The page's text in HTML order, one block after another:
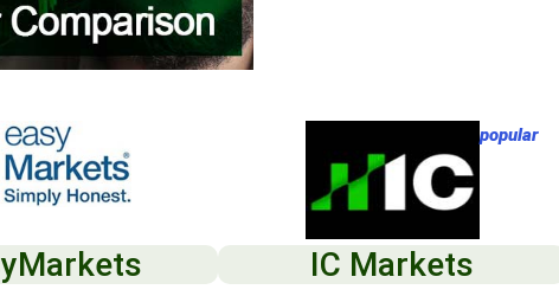
popular
IC Markets